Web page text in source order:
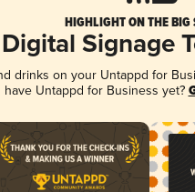
HIGHLIGHT ON THE BIG
Digital Signage
drinks on your Untappd for
have Untappd for Business yet?